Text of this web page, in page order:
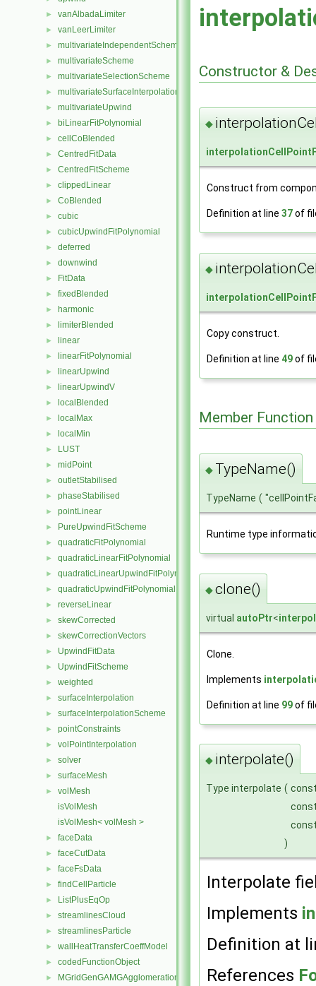
► vanAlbadaLimiter
► vanLeerLimiter
► multivariateIndependentScheme
► multivariateScheme
► multivariateSelectionScheme
► multivariateSurfaceInterpolationScheme
► multivariateUpwind
► biLinearFitPolynomial
► cellCoBlended
► CentredFitData
► CentredFitScheme
► clippedLinear
► CoBlended
► cubic
► cubicUpwindFitPolynomial
► deferred
► downwind
► FitData
► fixedBlended
► harmonic
► limiterBlended
► linear
► linearFitPolynomial
► linearUpwind
► linearUpwindV
► localBlended
► localMax
► localMin
► LUST
► midPoint
► outletStabilised
► phaseStabilised
► pointLinear
► PureUpwindFitScheme
► quadraticFitPolynomial
► quadraticLinearFitPolynomial
► quadraticLinearUpwindFitPolynomial
► quadraticUpwindFitPolynomial
► reverseLinear
► skewCorrected
► skewCorrectionVectors
► UpwindFitData
► UpwindFitScheme
► weighted
► surfaceInterpolation
► surfaceInterpolationScheme
► pointConstraints
► volPointInterpolation
► solver
► surfaceMesh
►
volMesh
isVolMesh
isVolMesh< volMesh >
► faceData
► faceCutData
► faceFsData
► findCellParticle
► ListPlusEqOp
► streamlinesCloud
► streamlinesParticle
► wallHeatTransferCoeffModel
► codedFunctionObject
► MGridGenGAMGAgglomeration
Constructor &
◆
Construct from
Definition at line 37of
◆
Copy construct.
Definition at line 49of
Member
◆ TypeName()
TypeName (
Runtime type
◆clone()
virtual autoPtr<
Clone.
Implements
Definition at line 99of
◆ interpolate()
Type interpolate (
)
Interpolate
Implements
Definition at
References